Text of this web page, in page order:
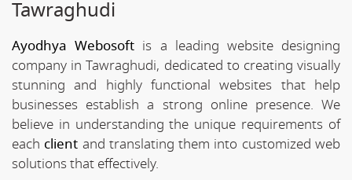
Tawraghudi
Ayodhya Webosoft is a leading website designing
company in Tawraghudi, dedicated to creating visually
stunning and highly functional websites that help
businesses establish a strong online presence. We
believe in understanding the unique requirements of
each client and translating them into customized web
solutions that effectively.